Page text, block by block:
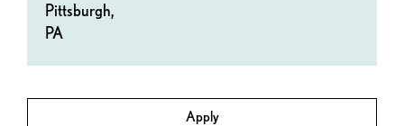
Apply
Pittsburgh,
PA